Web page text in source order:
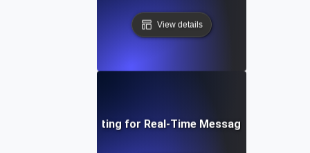
View details
Failover Testing for Real-Time Messaging Systems